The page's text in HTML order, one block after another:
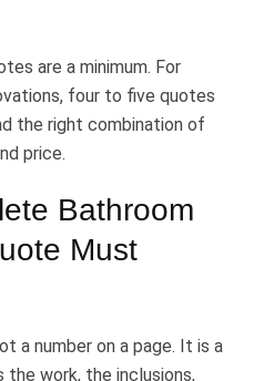
are a minimum. For
four to five quotes
the right combination of
price.
Bathroom
Must
a number on a page. It is a
work, the inclusions,